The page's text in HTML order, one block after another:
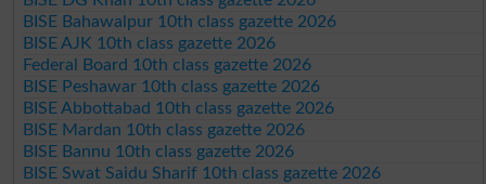
BISE Bahawalpur 10th class gazette 2026
BISE AJK 10th class gazette 2026
Federal Board 10th class gazette 2026
BISE Peshawar 10th class gazette 2026
BISE Abbottabad 10th class gazette 2026
BISE Mardan 10th class gazette 2026
BISE Bannu 10th class gazette 2026
BISE Swat Saidu Sharif 10th class gazette 2026